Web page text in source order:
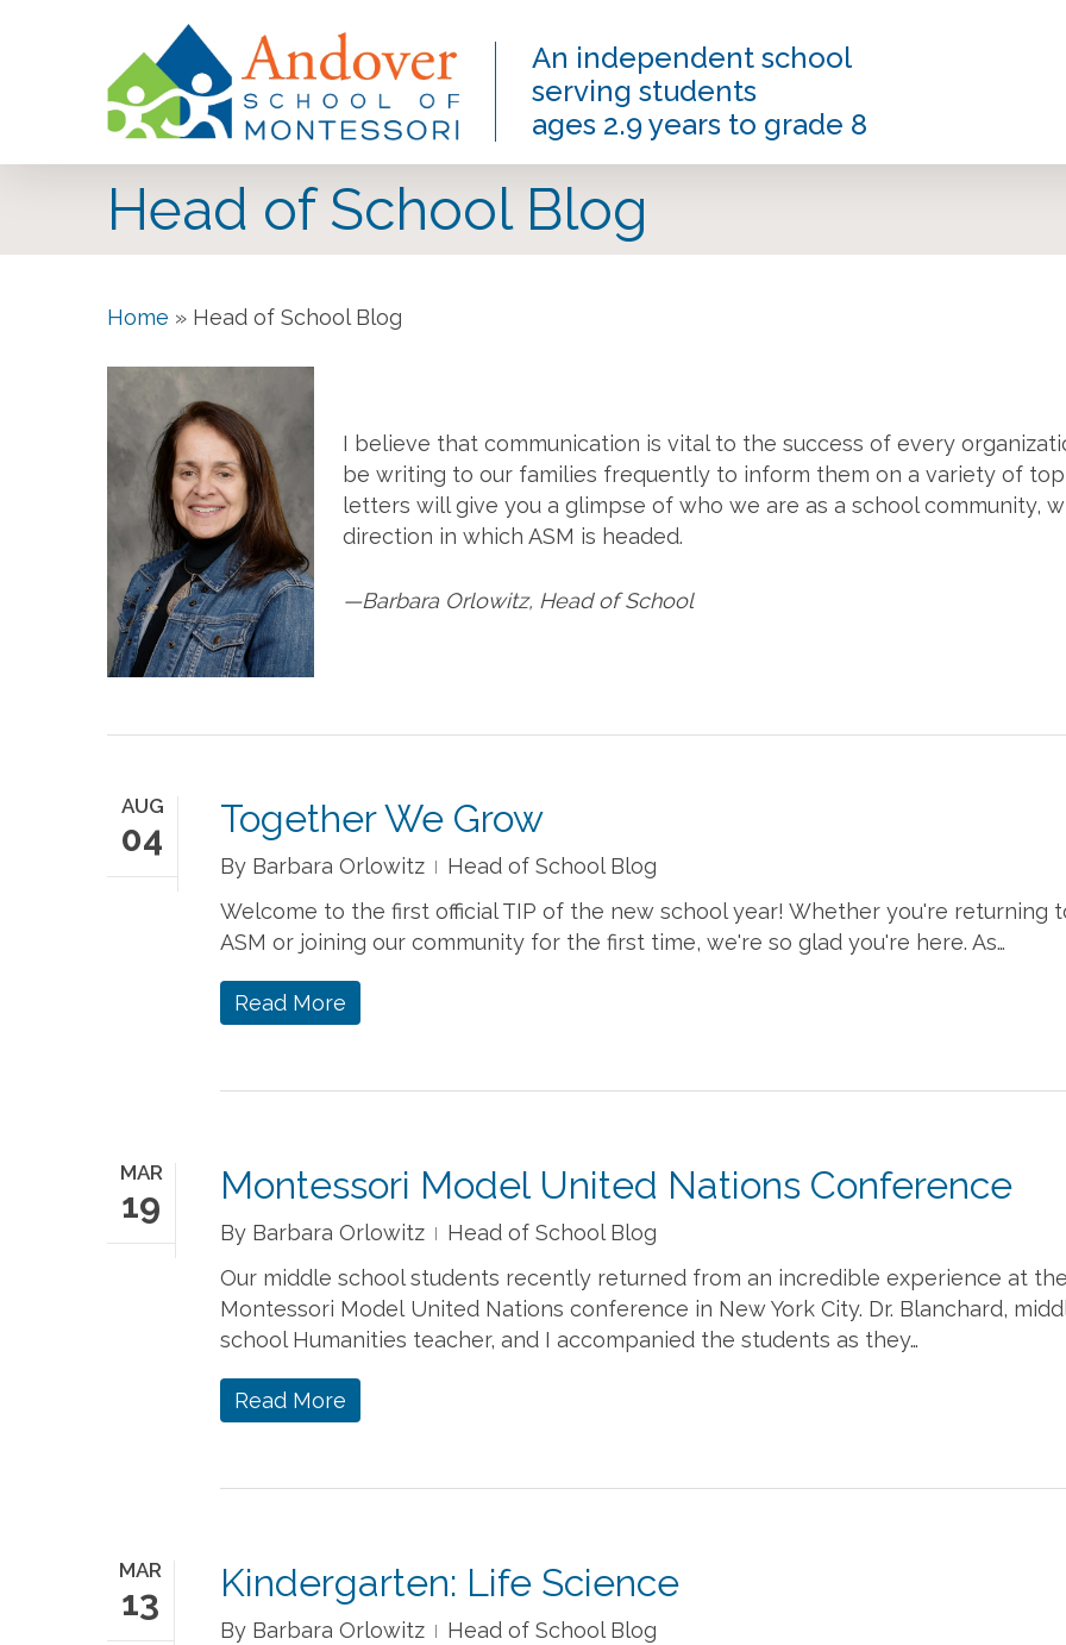
An independent school
serving students
ages 2.9 years to grade 8
Head of School Blog
Home » Head of School Blog
I believe that communication is vital to the success of every
be writing to our families frequently to inform them on a variety of
letters will give you a glimpse of who we are as a school community,
direction in which ASM is headed.
—Barbara Orlowitz, Head of School
AUG
04 Together We Grow
By Barbara Orlowitz
Head of School Blog
Welcome to the first official TIP of the new school year! Whether you're returning
ASM or joining our community for the first time, we're so glad you're here. As…
Read More
MAR
19 Montessori Model United Nations Conference
By Barbara Orlowitz
Head of School Blog
Our middle school students recently returned from an incredible experience at the
Montessori Model United Nations conference in New York City. Dr. Blanchard,
school Humanities teacher, and I accompanied the students as they…
Read More
MAR
13 Kindergarten: Life Science
By Barbara Orlowitz
Head of School Blog